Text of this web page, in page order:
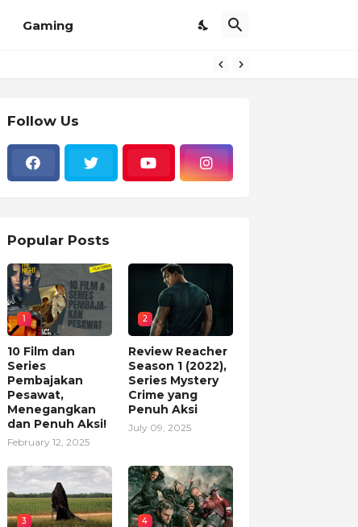
Gaming
Follow Us
Popular Posts
1
10 Film dan
Series
Pembajakan
Pesawat,
Menegangkan
dan Penuh Aksi!
February 12, 2025
2
Review Reacher
Season 1 (2022),
Series Mystery
Crime yang
Penuh Aksi
July 09, 2025
3 4